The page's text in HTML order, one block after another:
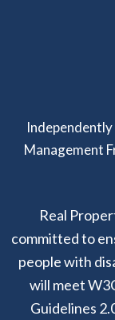
Management
Real
committed to
people with
will meet
Guidelines